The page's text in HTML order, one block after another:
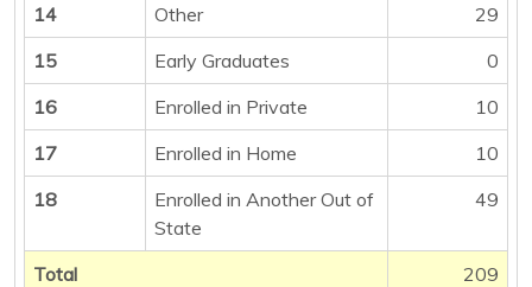
14
Other
29
15
Early Graduates
0
16
Enrolled in Private
10
17
Enrolled in Home
10
18
Enrolled in Another Out of
State
49
Total 209